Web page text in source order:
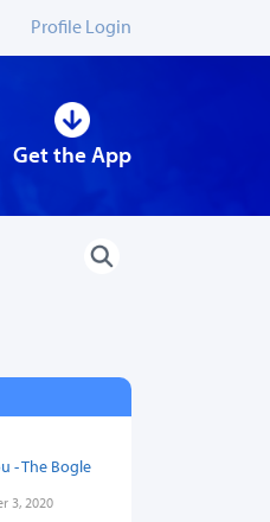
Profile Login
Get the App
- The Bogle
3, 2020